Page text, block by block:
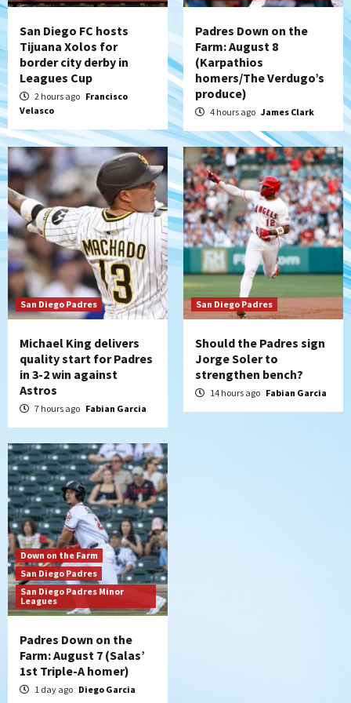
strengthen bench?
5
Down on the Farm
San Diego Padres
San Diego Padres Minor Leagues
Padres Down on the Farm: August 7
(Salas’ 1st Triple-A homer)
6
Uncategorized
Robbie Ray, Padres dig early hole in 6–3
loss to Astros
7
San Diego Wave
Gotham FC bests the Wave 1-0 to end
San Diego’s road trip
San Diego FC hosts
Tijuana Xolos for
border city derby in
Leagues Cup
2 hours ago Francisco
Velasco
Padres Down on the
Farm: August 8
(Karpathios
homers/The Verdugo’s
produce)
4 hours ago James Clark
San Diego Padres
Michael King delivers
quality start for Padres
in 3-2 win against
Astros
7 hours ago Fabian Garcia
San Diego Padres
Should the Padres sign
Jorge Soler to
strengthen bench?
14 hours ago Fabian Garcia
Down on the Farm
San Diego Padres
San Diego Padres Minor
Leagues
Padres Down on the
Farm: August 7 (Salas’
1st Triple-A homer)
1 day ago Diego Garcia